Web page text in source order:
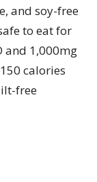
and soy-free
to eat for
and 1,000mg
calories
free